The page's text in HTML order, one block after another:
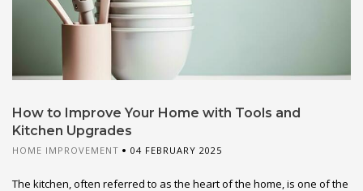
How to Improve Your Home with Tools and
Kitchen Upgrades
HOME IMPROVEMENT 04 FEBRUARY 2025
The kitchen, often referred to as the heart of the home, is one of the